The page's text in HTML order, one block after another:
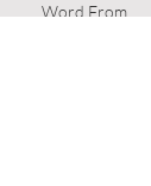
Word From